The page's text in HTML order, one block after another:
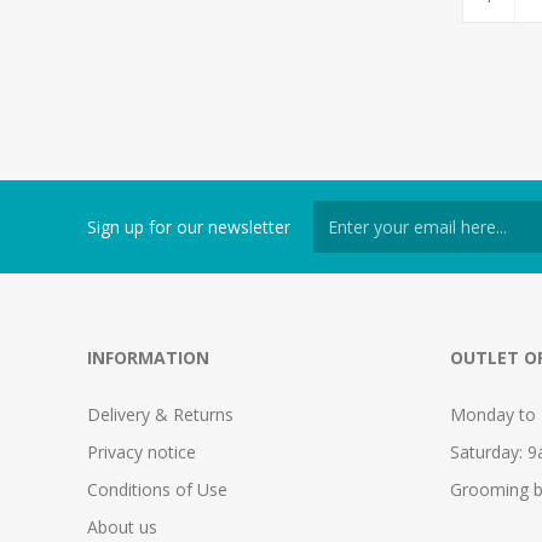
Sign up for our newsletter
INFORMATION
Delivery & Returns
Privacy notice
Conditions of Use
About us
OUTLET
Monday to
Saturday:
Grooming